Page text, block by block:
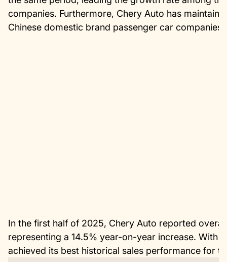
companies. Furthermore, Chery Auto has
Chinese domestic brand passenger car
In the first half of 2025, Chery Auto reported
representing a 14.5% year-on-year increase. With
achieved its best historical sales performance for